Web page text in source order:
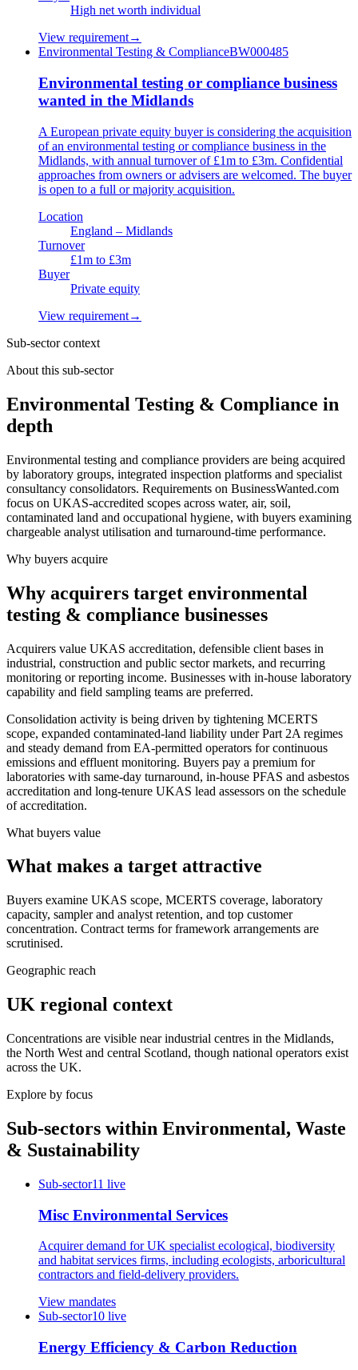
High net worth individual
View requirement→
Environmental Testing & ComplianceBW000485
Environmental testing or compliance business
wanted in the Midlands
A European private equity buyer is considering the acquisition
of an environmental testing or compliance business in the
Midlands, with annual turnover of £1m to £3m. Confidential
approaches from owners or advisers are welcomed. The buyer
is open to a full or majority acquisition.
Location
England – Midlands
Turnover
£1m to £3m
Buyer
Private equity
View requirement→
Sub-sector context
About this sub-sector
Environmental Testing & Compliance in
depth
Environmental testing and compliance providers are being acquired
by laboratory groups, integrated inspection platforms and specialist
consultancy consolidators. Requirements on BusinessWanted.com
focus on UKAS-accredited scopes across water, air, soil,
contaminated land and occupational hygiene, with buyers examining
chargeable analyst utilisation and turnaround-time performance.
Why buyers acquire
Why acquirers target environmental
testing & compliance businesses
Acquirers value UKAS accreditation, defensible client bases in
industrial, construction and public sector markets, and recurring
monitoring or reporting income. Businesses with in-house laboratory
capability and field sampling teams are preferred.
Consolidation activity is being driven by tightening MCERTS
scope, expanded contaminated-land liability under Part 2A regimes
and steady demand from EA-permitted operators for continuous
emissions and effluent monitoring. Buyers pay a premium for
laboratories with same-day turnaround, in-house PFAS and asbestos
accreditation and long-tenure UKAS lead assessors on the schedule
of accreditation.
What buyers value
What makes a target attractive
Buyers examine UKAS scope, MCERTS coverage, laboratory
capacity, sampler and analyst retention, and top customer
concentration. Contract terms for framework arrangements are
scrutinised.
Geographic reach
UK regional context
Concentrations are visible near industrial centres in the Midlands,
the North West and central Scotland, though national operators exist
across the UK.
Explore by focus
Sub-sectors within Environmental, Waste
& Sustainability
Sub-sector11 live
Misc Environmental Services
Acquirer demand for UK specialist ecological, biodiversity
and habitat services firms, including ecologists, arboricultural
contractors and field-delivery providers.
View mandates
Sub-sector10 live
Energy Efficiency & Carbon Reduction